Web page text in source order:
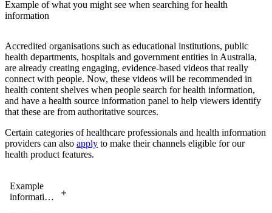
Example of what you might see when searching for health
information
Accredited organisations such as educational institutions, public
health departments, hospitals and government entities in Australia,
are already creating engaging, evidence-based videos that really
connect with people. Now, these videos will be recommended in
health content shelves when people search for health information,
and have a health source information panel to help viewers identify
that these are from authoritative sources.
Certain categories of healthcare professionals and health information
providers can also apply to make their channels eligible for our
health product features.
Example
information